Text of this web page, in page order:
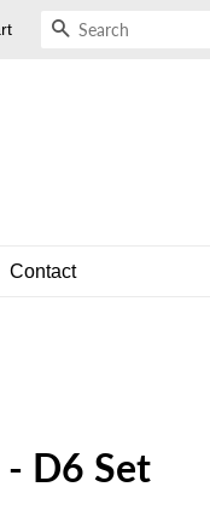
Search
Contact
D6 Set